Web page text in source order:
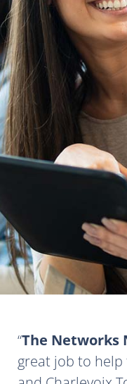
The Networks
great job to help